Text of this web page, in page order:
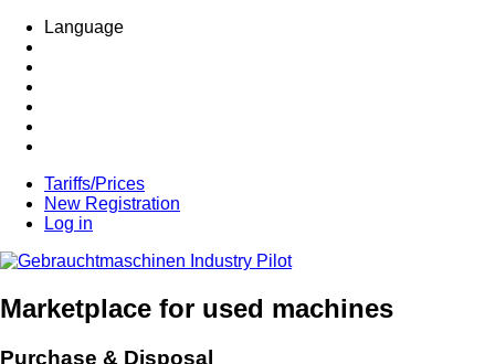
Language
Tariffs/Prices
New Registration
Log in
Marketplace for used machines
Purchase & Disposal